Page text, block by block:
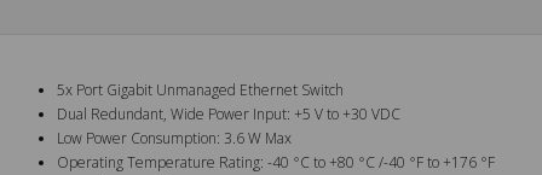
5x Port Gigabit Unmanaged Ethernet Switch
Dual Redundant, Wide Power Input: +5 V to +30 VDC
Low Power Consumption: 3.6 W Max
Operating Temperature Rating: -40 °C to +80 °C /-40 °F to +176 °F